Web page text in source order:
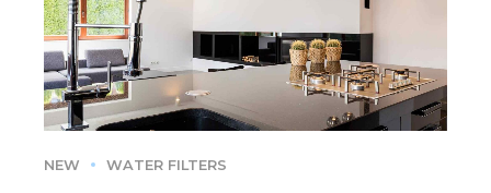
NEW WATER FILTERS